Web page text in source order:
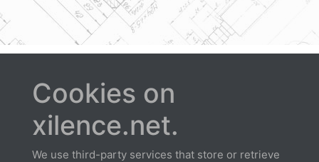
Downloads
Cookies on
xilence.net.
We use third-party services that store or retrieve